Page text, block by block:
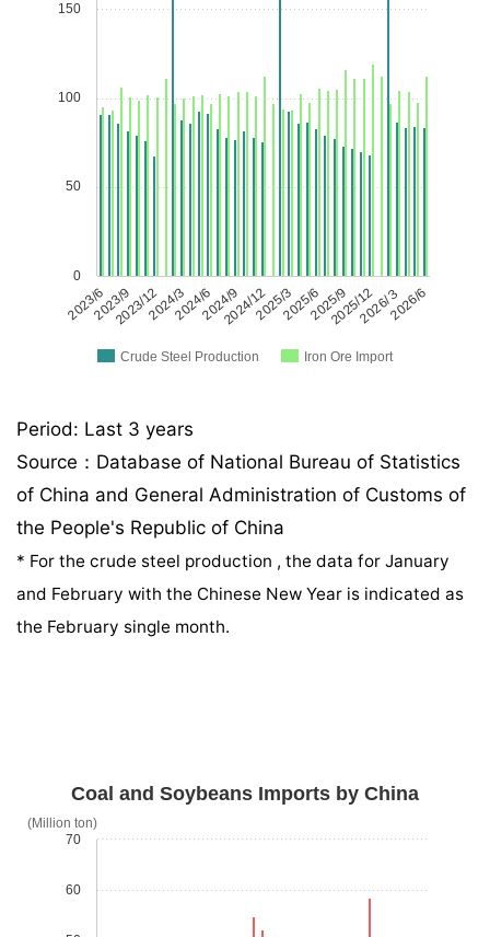
Crude Steel Production Iron Ore Import
2023/62023/12 2024/62024/12 2025/62025/12 2026/6
2023/9 2024/3 2024/9 2025/3 2025/9 2026/３
0
50
100
150
Period: Last 3 years
Source：Database of National Bureau of Statistics
of China and General Administration of Customs of
the People's Republic of China
* For the crude steel production , the data for January
and February with the Chinese New Year is indicated as
the February single month.
Coal and Soybeans Imports by China
60
70
(Million ton)